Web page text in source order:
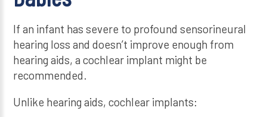
If an infant has severe to profound sensorineural
hearing loss and doesn’t improve enough from
hearing aids, a cochlear implant might be
recommended.
Unlike hearing aids, cochlear implants: